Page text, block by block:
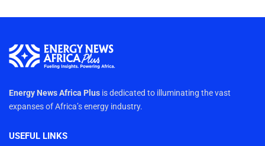
Energy News Africa Plus is dedicated to illuminating the vast
expanses of Africa’s energy industry.
USEFUL LINKS